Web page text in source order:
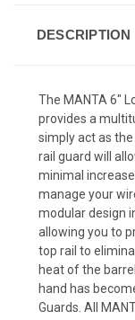
DESCRIPTION
The MANTA 6″
provides a
simply act as
rail guard will
minimal
manage your
modular design
allowing you to
top rail to
heat of the
hand has
Guards. All